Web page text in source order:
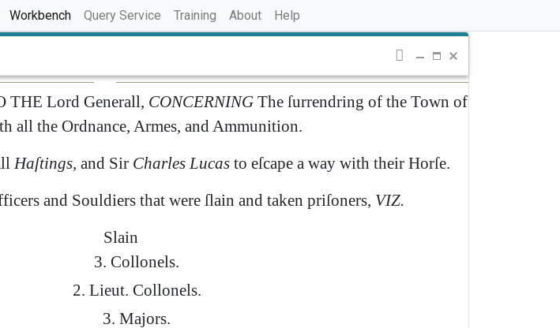
Workbench Query Service Training About Help
THE Lord Generall, CONCERNING The ſurrendring of the Town of
all the Ordnance, Armes, and Ammunition.
Haſtings, and Sir Charles Lucas to eſcape a way with their Horſe.
and Souldiers that were ſlain and taken priſoners, VIZ.
Slain
3. Collonels.
2. Lieut. Collonels.
3. Majors.